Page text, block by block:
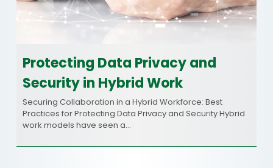
Protecting Data Privacy and
Security in Hybrid Work
Securing Collaboration in a Hybrid Workforce: Best
Practices for Protecting Data Privacy and Security Hybrid
work models have seen a…